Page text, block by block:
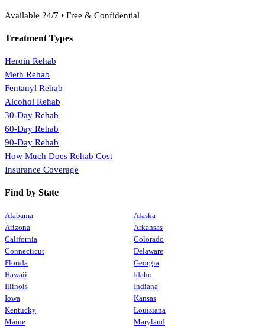
Available 24/7 • Free & Confidential
Treatment Types
Heroin Rehab
Meth Rehab
Fentanyl Rehab
Alcohol Rehab
30-Day Rehab
60-Day Rehab
90-Day Rehab
How Much Does Rehab Cost
Insurance Coverage
Find by State
Alabama
Alaska
Arizona
Arkansas
California
Colorado
Connecticut
Delaware
Florida
Georgia
Hawaii
Idaho
Illinois
Indiana
Iowa
Kansas
Kentucky
Louisiana
Maine
Maryland